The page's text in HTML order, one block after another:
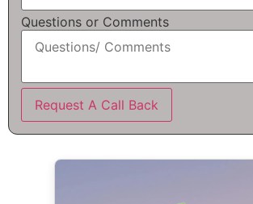
Questions or Comments
Request A Call Back